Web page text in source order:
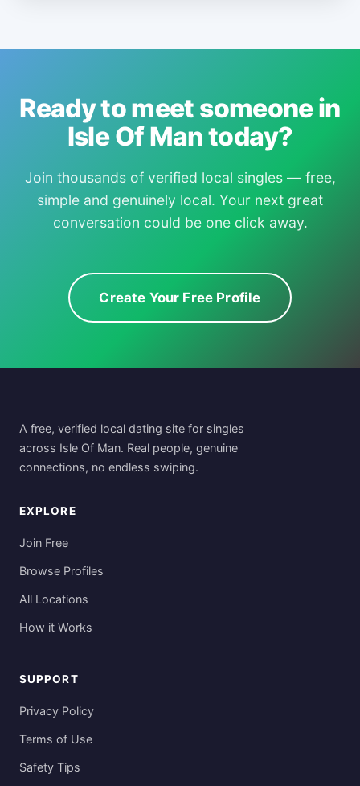
Ready to meet someone in
Isle Of Man today?
Join thousands of verified local singles — free,
simple and genuinely local. Your next great
conversation could be one click away.
Create Your Free Profile
A free, verified local dating site for singles
across Isle Of Man. Real people, genuine
connections, no endless swiping.
EXPLORE
Join Free
Browse Profiles
All Locations
How it Works
SUPPORT
Privacy Policy
Terms of Use
Safety Tips